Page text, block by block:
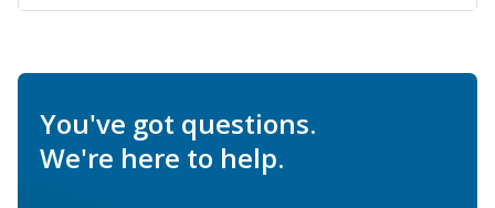
You've got questions.
We're here to help.